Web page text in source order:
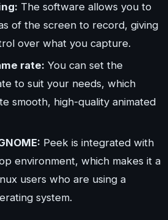
The software allows you to
of the screen to record, giving
over what you capture.
rate: You can set the
to suit your needs, which
smooth, high-quality animated
Peek is integrated with
environment, which makes it a
users who are using a
system.